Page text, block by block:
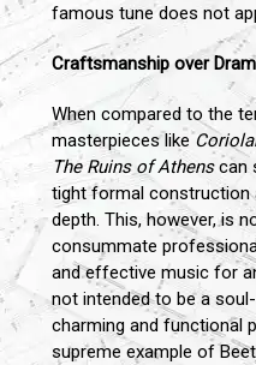
famous tune does not
Craftsmanship over
When compared to the
masterpieces like
The Ruins of Athenscan
tight formal construction
depth. This, however, is
consummate
and effective music for
not intended to be a
charming and functional
supreme example of